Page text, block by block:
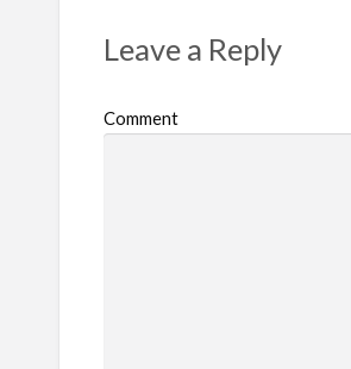
Leave a Reply
Comment